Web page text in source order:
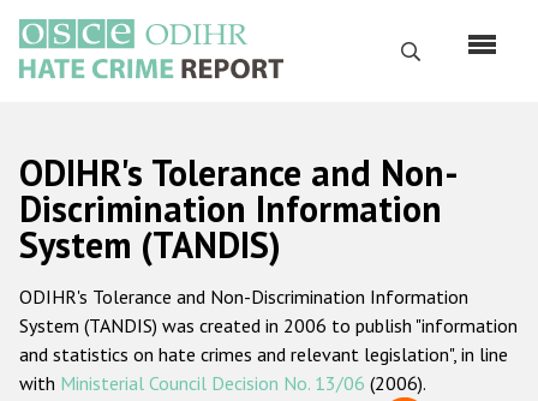
main
content
Search
Русский
Main
navigation
Home
About us
ODIHR's mandate
ODIHR's methodology
ODIHR's Tolerance and Non-
Discrimination Information
System (TANDIS)
ODIHR's Tolerance and Non-Discrimination Information
System (TANDIS) was created in 2006 to publish "information
and statistics on hate crimes and relevant legislation", in line
with Ministerial Council Decision No. 13/06 (2006).